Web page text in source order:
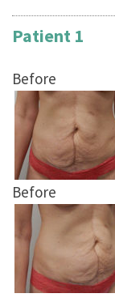
Patient 1
Before
Before